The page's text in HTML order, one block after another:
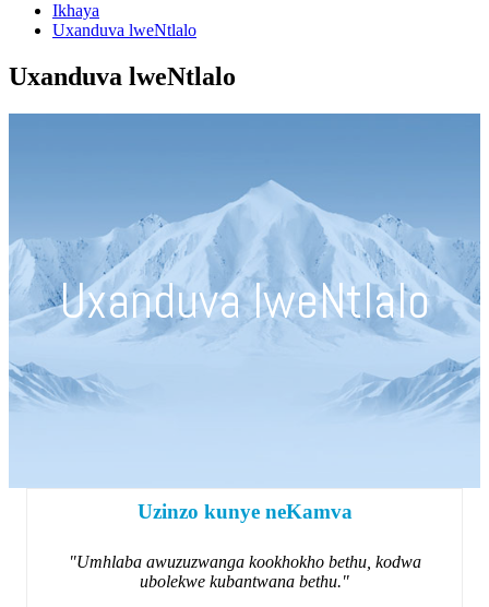
Ikhaya
Uxanduva lweNtlalo
Uxanduva lweNtlalo
Uxanduva lweNtlalo
Uzinzo kunye neKamva
"Umhlaba awuzuzwanga kookhokho bethu, kodwa
ubolekwe kubantwana bethu."